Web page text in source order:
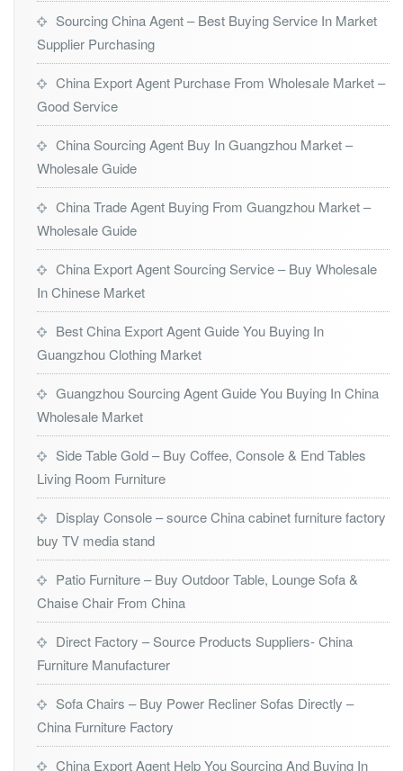
Sourcing China Agent – Best Buying Service In Market
Supplier Purchasing
China Export Agent Purchase From Wholesale Market –
Good Service
China Sourcing Agent Buy In Guangzhou Market –
Wholesale Guide
China Trade Agent Buying From Guangzhou Market –
Wholesale Guide
China Export Agent Sourcing Service – Buy Wholesale
In Chinese Market
Best China Export Agent Guide You Buying In
Guangzhou Clothing Market
Guangzhou Sourcing Agent Guide You Buying In China
Wholesale Market
Side Table Gold – Buy Coffee, Console & End Tables
Living Room Furniture
Display Console – source China cabinet furniture factory
buy TV media stand
Patio Furniture – Buy Outdoor Table, Lounge Sofa &
Chaise Chair From China
Direct Factory – Source Products Suppliers- China
Furniture Manufacturer
Sofa Chairs – Buy Power Recliner Sofas Directly –
China Furniture Factory
China Export Agent Help You Sourcing And Buying In